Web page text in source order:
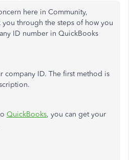
here in Community,
you through the steps of how you
ID number in QuickBooks
company ID. The first method is
QuickBooks, you can get your